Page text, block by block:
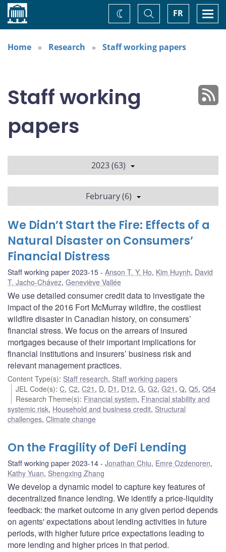
Home FR
Toggle
Search
Change
theme
Home
Research Staff working papers
Staff working
papers
2023 (63)
February (6)
We Didn’t Start the Fire: Effects of a
Natural Disaster on Consumers’
Financial Distress
Staff working paper 2023-15 Anson T. Y. Ho, Kim Huynh, David
T. Jacho-Chávez, Geneviève Vallée
We use detailed consumer credit data to investigate the
impact of the 2016 Fort McMurray wildfire, the costliest
wildfire disaster in Canadian history, on consumers’
financial stress. We focus on the arrears of insured
mortgages because of their important implications for
financial institutions and insurers’ business risk and
relevant management practices.
Content Type(s): Staff research, Staff working papers
JEL Code(s):C,C2,C21 , D, D1 , D12,G,G2,G21 ,Q,Q5,Q54
Research Theme(s): Financial system, Financial stability and
systemic risk, Household and business credit, Structural
challenges, Climate change
On the Fragility of DeFi Lending
Staff working paper 2023-14 Jonathan Chiu, Emre Ozdenoren,
Kathy Yuan, Shengxing Zhang
We develop a dynamic model to capture key features of
decentralized finance lending. We identify a price-liquidity
feedback: the market outcome in any given period depends
on agents' expectations about lending activities in future
periods, with higher future price expectations leading to
more lending and higher prices in that period.